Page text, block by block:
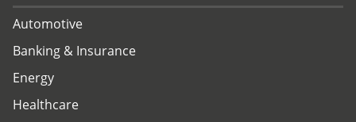
Automotive
Banking & Insurance
Energy
Healthcare